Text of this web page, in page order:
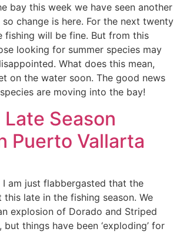
bay this week we have seen another
change is here. For the next twenty
fishing will be fine. But from this
looking for summer species may
What does this mean,
on the water soon. The good news
are moving into the bay!
Season
Puerto Vallarta
am just flabbergasted that the
late in the fishing season. We
explosion of Dorado and Striped
things have been ‘exploding’ for